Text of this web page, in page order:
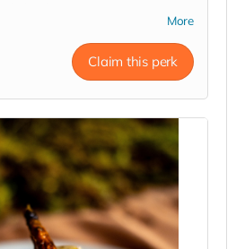
More
Claim this perk